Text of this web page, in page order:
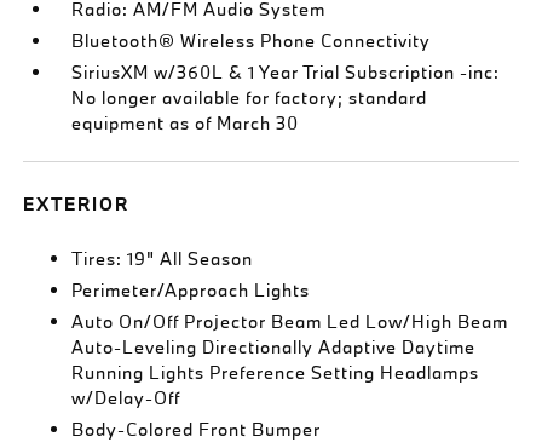
Radio: AM/FM Audio System
Bluetooth® Wireless Phone Connectivity
SiriusXM w/360L & 1 Year Trial Subscription -inc:
No longer available for factory; standard
equipment as of March 30
EXTERIOR
Tires: 19" All Season
Perimeter/Approach Lights
Auto On/Off Projector Beam Led Low/High Beam
Auto-Leveling Directionally Adaptive Daytime
Running Lights Preference Setting Headlamps
w/Delay-Off
Body-Colored Front Bumper